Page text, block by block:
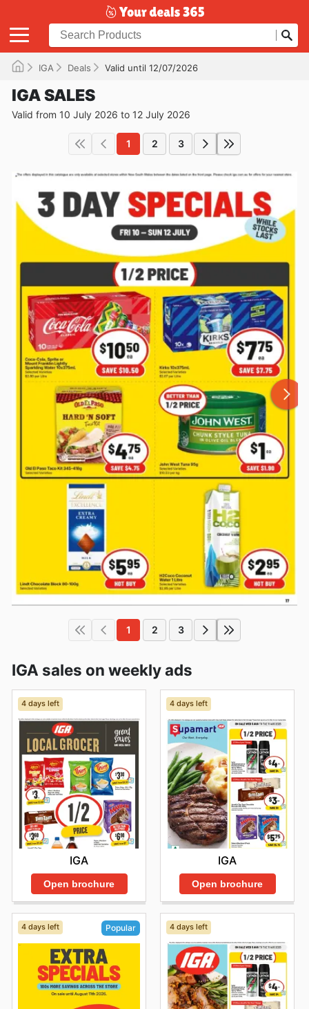
IGA Deals Valid until 12/07/2026
IGA SALES
Valid from 10 July 2026 to 12 July 2026
1 2 3
1 2 3
IGA sales on weekly ads
4 days left
IGA
Open brochure
4 days left
IGA
Open brochure
4 days left Popular 4 days left